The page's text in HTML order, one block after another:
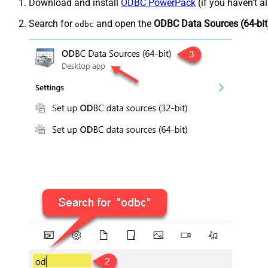
Download and install ODBC PowerPack (if you haven't
Search for odbc and open the ODBC Data Sources (64-